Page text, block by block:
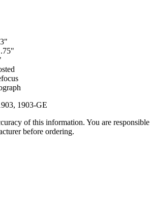
1903-GE
of this information. You are
before ordering.